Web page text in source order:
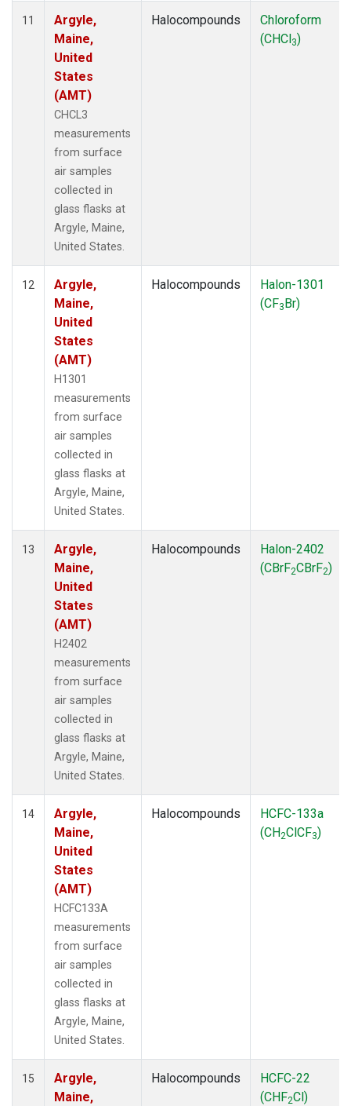
11
Argyle,
Maine,
United
States
(AMT)
CHCL3
measurements
from surface
air samples
collected in
glass flasks at
Argyle, Maine,
United States.
Halocompounds
Chloroform
(CHCl3)
12
Argyle,
Maine,
United
States
(AMT)
H1301
measurements
from surface
air samples
collected in
glass flasks at
Argyle, Maine,
United States.
Halocompounds
Halon-1301
(CF3Br)
13
Argyle,
Maine,
United
States
(AMT)
H2402
measurements
from surface
air samples
collected in
glass flasks at
Argyle, Maine,
United States.
Halocompounds
Halon-2402
(CBrF2CBrF2)
14
Argyle,
Maine,
United
States
(AMT)
HCFC133A
measurements
from surface
air samples
collected in
glass flasks at
Argyle, Maine,
United States.
Halocompounds
HCFC-133a
(CH2ClCF3)
15
Argyle,
Maine,
Halocompounds
HCFC-22
(CHF2Cl)